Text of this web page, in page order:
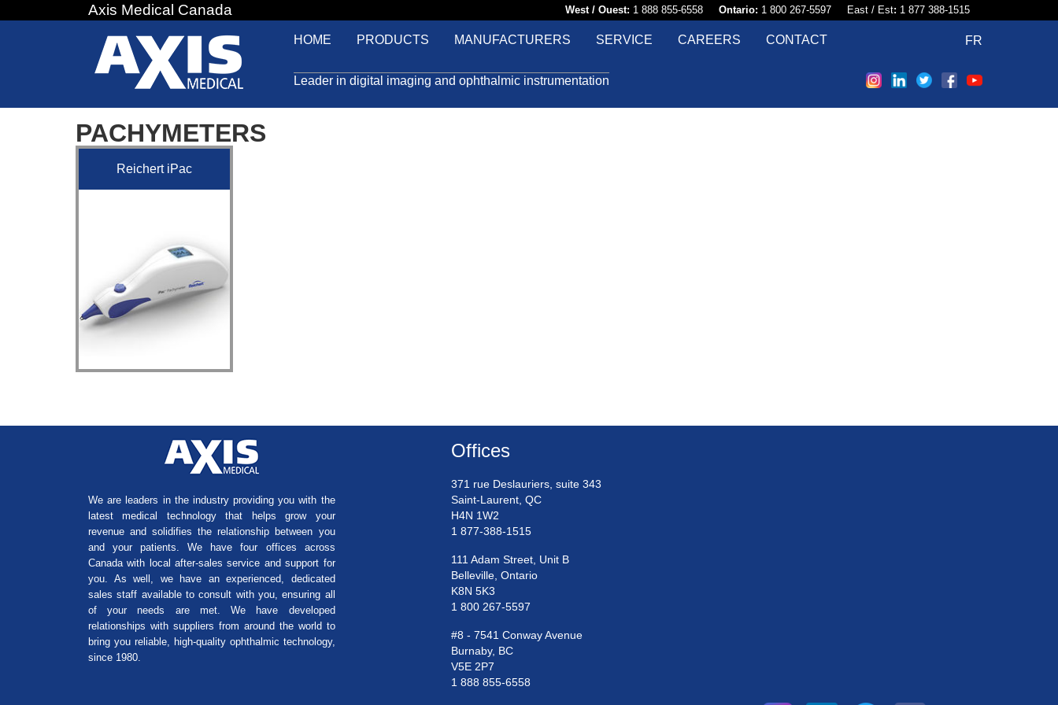
to
Axis Medical Canada West / Ouest: 1 888 855-6558​ Ontario: 1 800 267-5597 East / Est: 1 877 388-1515
HOME PRODUCTS MANUFACTURERS SERVICE CAREERS CONTACT FR
Leader in digital imaging and ophthalmic instrumentation
PACHYMETERS
Reichert iPac
We are leaders in the industry providing you with the
latest medical technology that helps grow your
revenue and solidifies the relationship between you
and your patients. We have four offices across
Canada with local after-sales service and support for
you. As well, we have an experienced, dedicated
sales staff available to consult with you, ensuring all
of your needs are met. We have developed
relationships with suppliers from around the world to
bring you reliable, high-quality ophthalmic technology,
since 1980.
Offices
371 rue Deslauriers, suite 343
Saint-Laurent, QC
H4N 1W2
1 877-388-1515
111 Adam Street, Unit B
Belleville, Ontario
K8N 5K3
1 800 267-5597
#8 - 7541 Conway Avenue
Burnaby, BC
V5E 2P7
1 888 855-6558